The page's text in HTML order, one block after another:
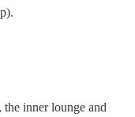
inner lounge and